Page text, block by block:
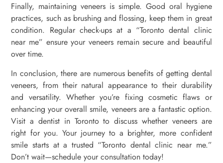
Finally, maintaining veneers is simple. Good oral hygiene
practices, such as brushing and flossing, keep them in great
condition. Regular check-ups at a “Toronto dental clinic
near me” ensure your veneers remain secure and beautiful
over time.
In conclusion, there are numerous benefits of getting dental
veneers, from their natural appearance to their durability
and versatility. Whether you’re fixing cosmetic flaws or
enhancing your overall smile, veneers are a fantastic option.
Visit a dentist in Toronto to discuss whether veneers are
right for you. Your journey to a brighter, more confident
smile starts at a trusted “Toronto dental clinic near me.”
Don’t wait—schedule your consultation today!